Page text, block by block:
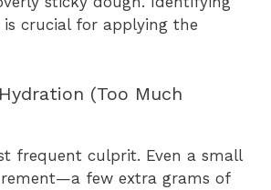
crucial for applying the
(Too Much
frequent culprit. Even a small
few extra grams of